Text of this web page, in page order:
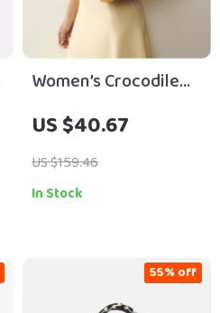
Women’s Crocodile
Embossed Faux
Suede Bowling Bag
with Bow Detail
US $40.67
US $159.46
In Stock
55% off